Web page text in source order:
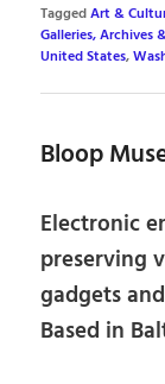
TaggedArt &
Galleries, Archives
United States,
Bloop
Electronic
preserving
gadgets
Based in